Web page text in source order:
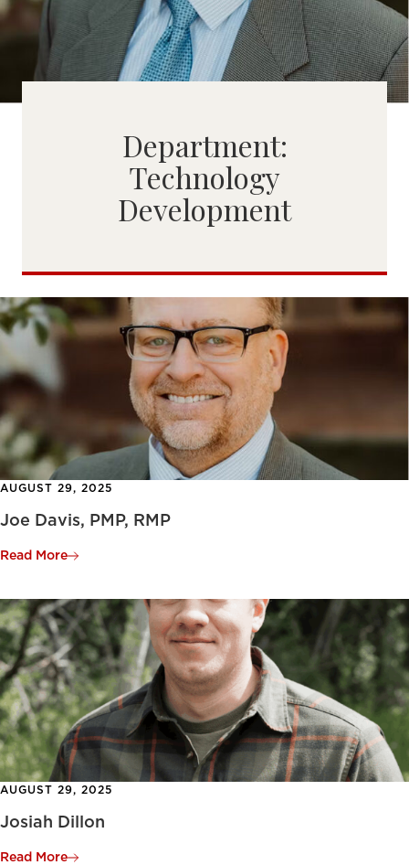
Department:
Technology
Development
AUGUST 29, 2025
Joe Davis, PMP, RMP
Read More
AUGUST 29, 2025
Josiah Dillon
Read More